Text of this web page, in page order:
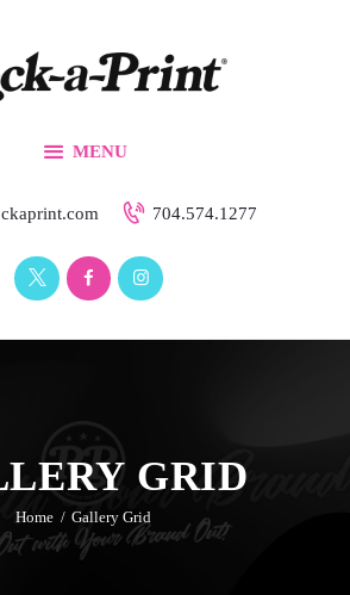
MENU
704.574.1277
GRID
Home Gallery Grid
Solutions